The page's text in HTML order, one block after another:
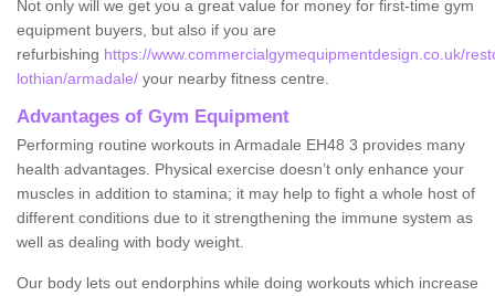
Not only will we get you a great value for money for first-time gym
equipment buyers, but also if you are
refurbishing https://www.commercialgymequipmentdesign.co.uk/
lothian/armadale/ your nearby fitness centre.
Advantages of Gym Equipment
Performing routine workouts in Armadale EH48 3 provides many
health advantages. Physical exercise doesn’t only enhance your
muscles in addition to stamina; it may help to fight a whole host of
different conditions due to it strengthening the immune system as
well as dealing with body weight.
Our body lets out endorphins while doing workouts which increase